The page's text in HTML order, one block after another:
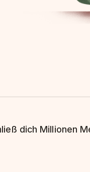
dich Millionen